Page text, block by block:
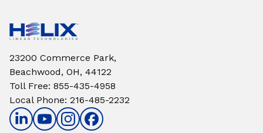
23200 Commerce Park,
Beachwood, OH, 44122
Toll Free: 855-435-4958
Local Phone: 216-485-2232